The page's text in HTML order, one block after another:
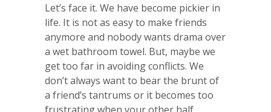
Let’s face it. We have become pickier in
life. It is not as easy to make friends
anymore and nobody wants drama over
a wet bathroom towel. But, maybe we
get too far in avoiding conflicts. We
don’t always want to bear the brunt of
a friend’s tantrums or it becomes too